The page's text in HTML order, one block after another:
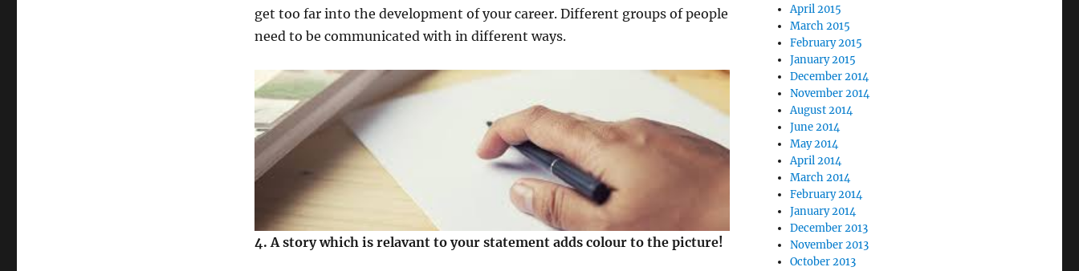
get too far into the development of your career. Different groups of people
need to be communicated with in different ways.
4. A story which is relavant to your statement adds colour to the picture!
April 2015
March 2015
February 2015
January 2015
December 2014
November 2014
August 2014
June 2014
May 2014
April 2014
March 2014
February 2014
January 2014
December 2013
November 2013
October 2013